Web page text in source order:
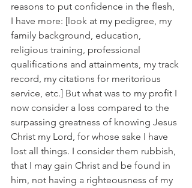
reasons to put confidence in the flesh,
I have more: [look at my pedigree, my
family background, education,
religious training, professional
qualifications and attainments, my track
record, my citations for meritorious
service, etc.] But what was to my profit I
now consider a loss compared to the
surpassing greatness of knowing Jesus
Christ my Lord, for whose sake I have
lost all things. I consider them rubbish,
that I may gain Christ and be found in
him, not having a righteousness of my